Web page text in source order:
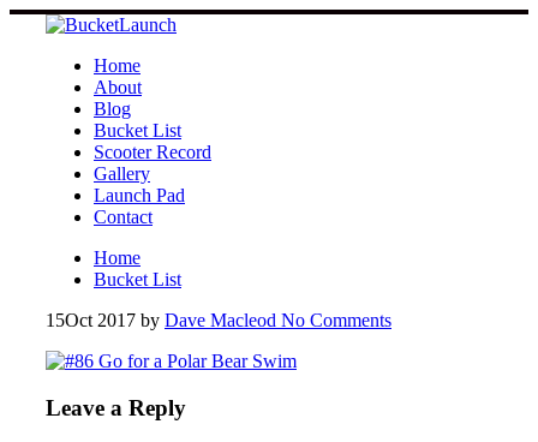
Skip
Home
About
Blog
Bucket List
Scooter Record
Gallery
Launch Pad
Contact
Home
Bucket List
15Oct 2017 by Dave Macleod No Comments
Leave a Reply